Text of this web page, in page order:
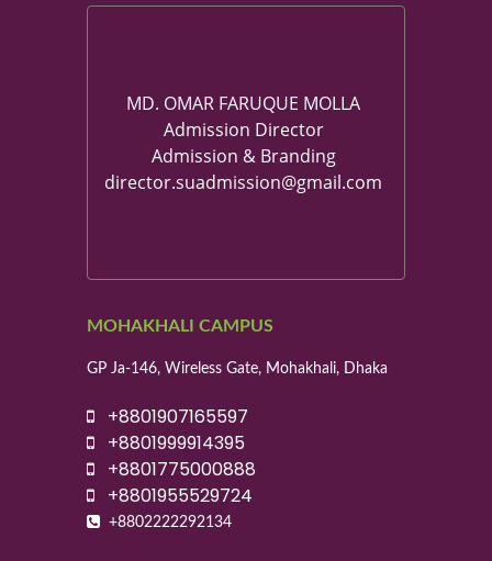
MD. OMAR FARUQUE MOLLA
Admission Director
Admission & Branding
director.suadmission@gmail.com
MOHAKHALI CAMPUS
GP Ja-146, Wireless Gate, Mohakhali, Dhaka
+8801907165597
+8801999914395
+8801775000888
+8801955529724
+8802222292134